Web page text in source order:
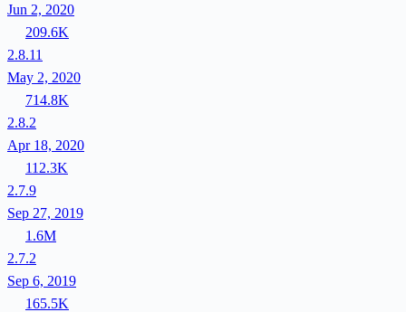
Jun 2, 2020
209.6K
2.8.11
May 2, 2020
714.8K
2.8.2
Apr 18, 2020
112.3K
2.7.9
Sep 27, 2019
1.6M
2.7.2
Sep 6, 2019
165.5K